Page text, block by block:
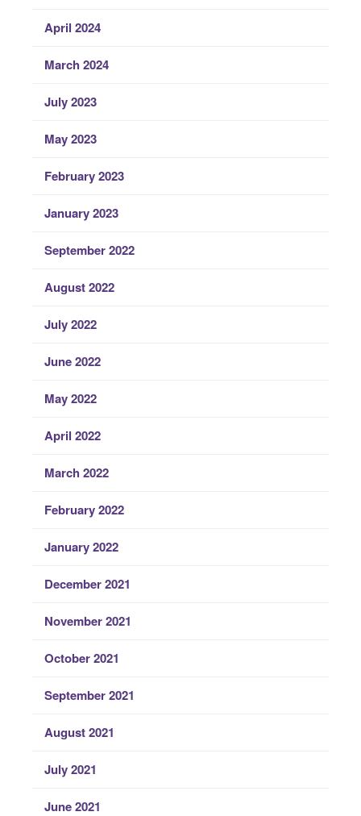
April 2024
March 2024
July 2023
May 2023
February 2023
January 2023
September 2022
August 2022
July 2022
June 2022
May 2022
April 2022
March 2022
February 2022
January 2022
December 2021
November 2021
October 2021
September 2021
August 2021
July 2021
June 2021